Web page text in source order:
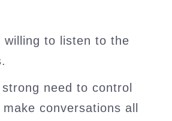
willing to listen to the
need to control
conversations all